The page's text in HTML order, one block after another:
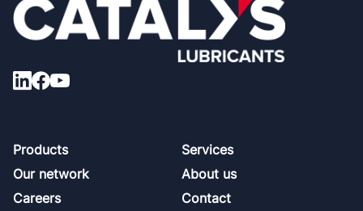
Footer
Products
Services
Our network
About us
Careers
Contact